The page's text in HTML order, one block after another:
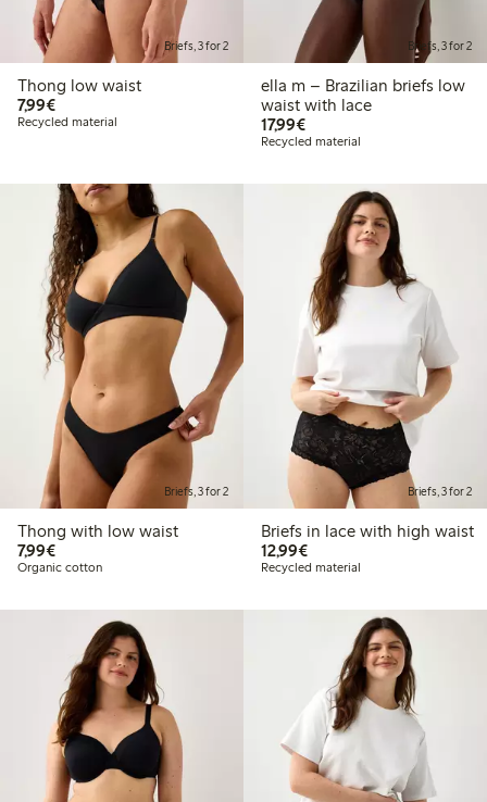
Briefs, 3 for 2
Thong low waist
7,99€€ 7,99
Recycled material
Briefs, 3 for 2
ella m – Brazilian briefs low
waist with lace
17,99€€ 17,99
Recycled material
Briefs, 3 for 2
Thong with low waist
7,99€€ 7,99
Organic cotton
Briefs, 3 for 2
Briefs in lace with high waist
12,99€€ 12,99
Recycled material